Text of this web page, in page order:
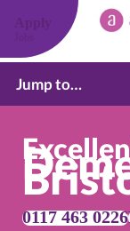
Apply
Jump to…
0117 463 0226